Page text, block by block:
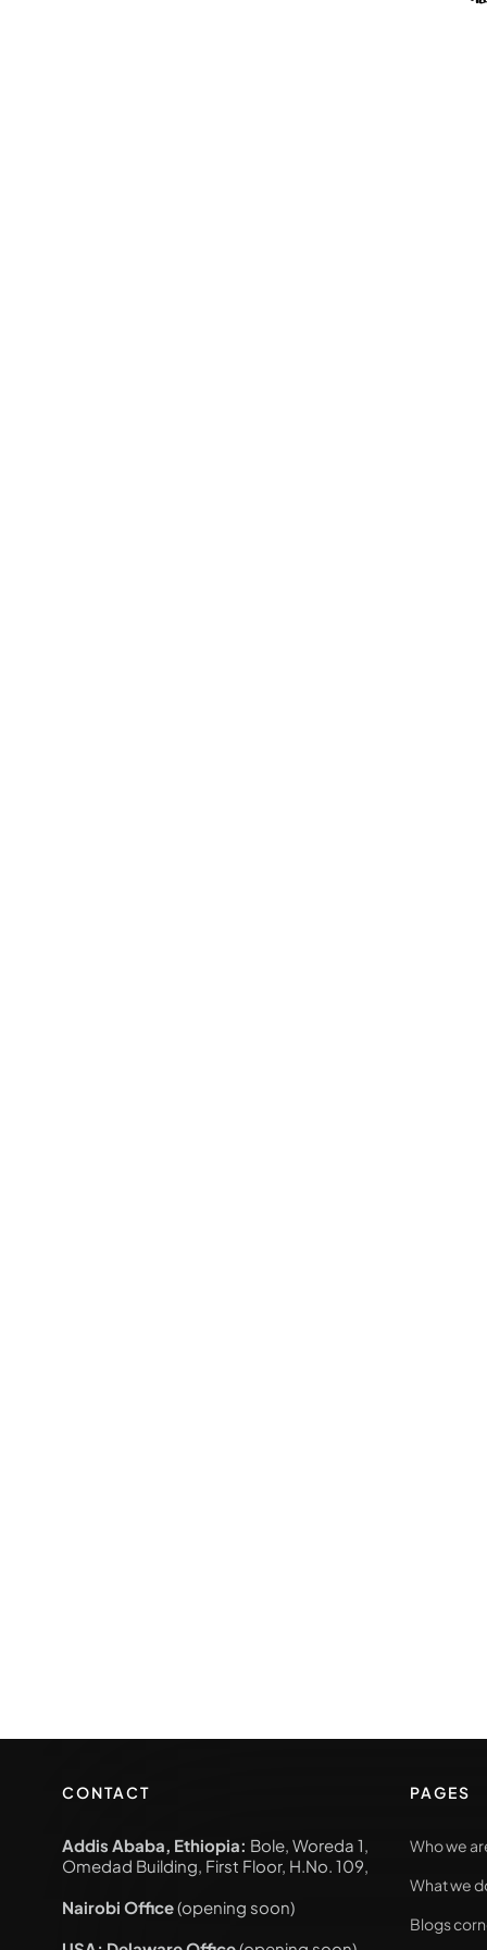
CONTACT
Addis Ababa, Ethiopia: Bole, Woreda 1,
Omedad Building, First Floor, H.No. 109,
Nairobi Office(opening soon)
PAGES
Who we
What we
Blogs